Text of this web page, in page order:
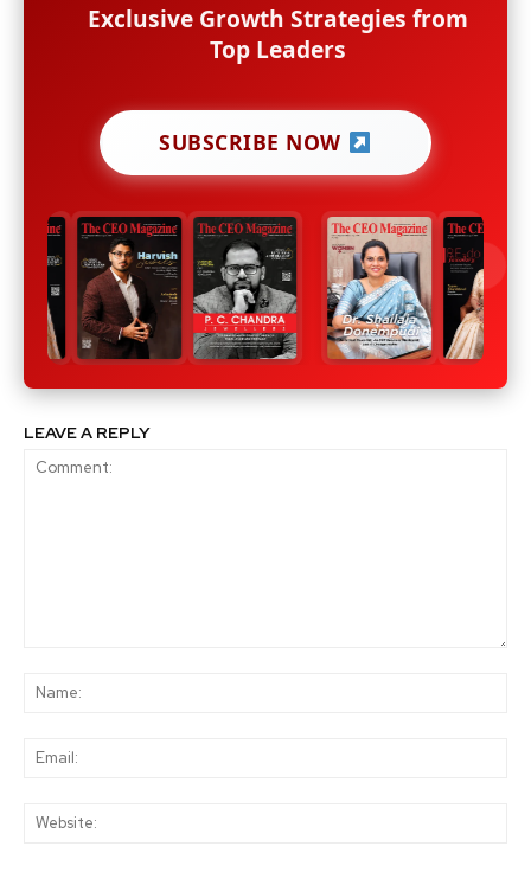
Exclusive Growth Strategies from
Top Leaders
SUBSCRIBE NOW
LEAVE A REPLY